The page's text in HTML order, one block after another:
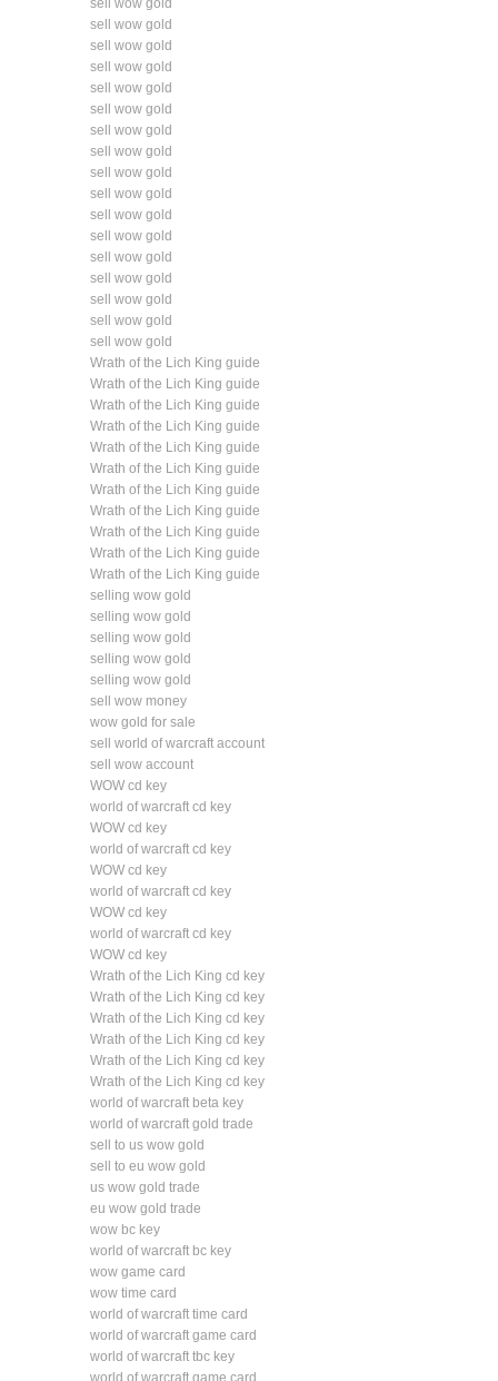
sell wow gold
sell wow gold
sell wow gold
sell wow gold
sell wow gold
sell wow gold
sell wow gold
sell wow gold
sell wow gold
sell wow gold
sell wow gold
sell wow gold
sell wow gold
sell wow gold
sell wow gold
sell wow gold
sell wow gold
Wrath of the Lich King guide
Wrath of the Lich King guide
Wrath of the Lich King guide
Wrath of the Lich King guide
Wrath of the Lich King guide
Wrath of the Lich King guide
Wrath of the Lich King guide
Wrath of the Lich King guide
Wrath of the Lich King guide
Wrath of the Lich King guide
Wrath of the Lich King guide
selling wow gold
selling wow gold
selling wow gold
selling wow gold
selling wow gold
sell wow money
wow gold for sale
sell world of warcraft account
sell wow account
WOW cd key
world of warcraft cd key
WOW cd key
world of warcraft cd key
WOW cd key
world of warcraft cd key
WOW cd key
world of warcraft cd key
WOW cd key
Wrath of the Lich King cd key
Wrath of the Lich King cd key
Wrath of the Lich King cd key
Wrath of the Lich King cd key
Wrath of the Lich King cd key
Wrath of the Lich King cd key
world of warcraft beta key
world of warcraft gold trade
sell to us wow gold
sell to eu wow gold
us wow gold trade
eu wow gold trade
wow bc key
world of warcraft bc key
wow game card
wow time card
world of warcraft time card
world of warcraft game card
world of warcraft tbc key
world of warcraft game card